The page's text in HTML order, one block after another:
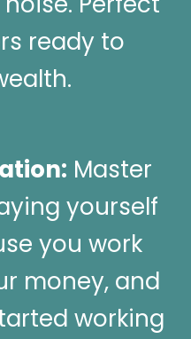
ready to
Master
yourself
you work
money, and
working